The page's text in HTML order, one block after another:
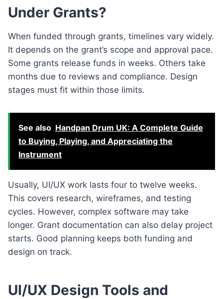
Under Grants?
When funded through grants, timelines vary widely.
It depends on the grant’s scope and approval pace.
Some grants release funds in weeks. Others take
months due to reviews and compliance. Design
stages must fit within those limits.
See also Handpan Drum UK: A Complete Guide
to Buying, Playing, and Appreciating the
Instrument
Usually, UI/UX work lasts four to twelve weeks.
This covers research, wireframes, and testing
cycles. However, complex software may take
longer. Grant documentation can also delay project
starts. Good planning keeps both funding and
design on track.
UI/UX Design Tools and